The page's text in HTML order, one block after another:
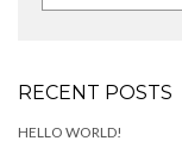
RECENT POSTS
HELLO WORLD!